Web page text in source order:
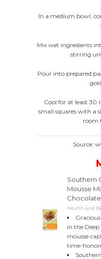
In a medium bowl,
Mix wet ingredients
stirring
Pour into prepared
Cool for at least
small squares with a
room
Source:
Southern
Mousse
Health and
in the
mousse
time-